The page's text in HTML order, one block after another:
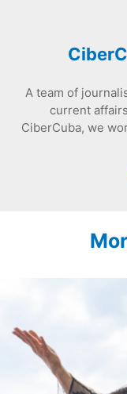
A team of
current
CiberCuba, we